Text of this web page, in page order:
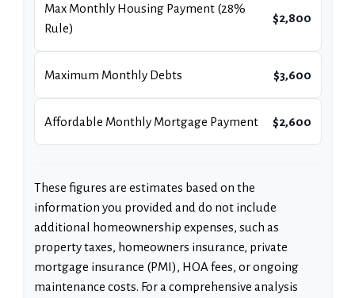
Max Monthly Housing Payment (28%
Rule)
$2,800
Maximum Monthly Debts $3,600
Affordable Monthly Mortgage Payment $2,600
These figures are estimates based on the
information you provided and do not include
additional homeownership expenses, such as
property taxes, homeowners insurance, private
mortgage insurance (PMI), HOA fees, or ongoing
maintenance costs. For a comprehensive analysis